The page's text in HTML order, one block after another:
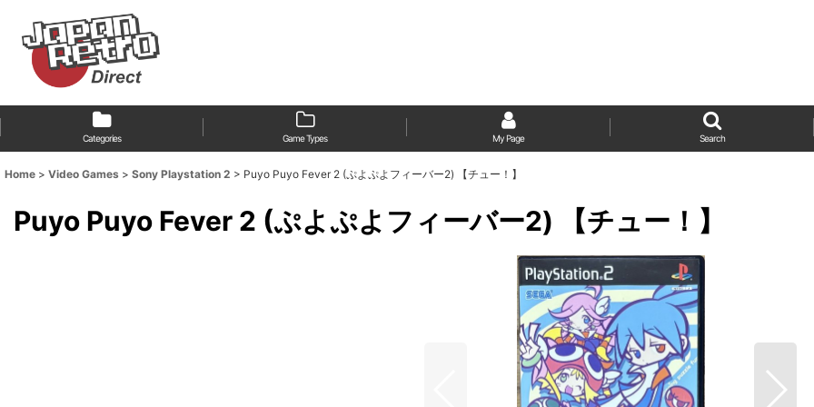
Categories Game Types My Page Search
Home > Video Games > Sony Playstation 2 > Puyo Puyo Fever 2 (ぷよぷよフィーバー2) 【チュー！】
Puyo Puyo Fever 2 (ぷよぷよフィーバー2) 【チュー！】